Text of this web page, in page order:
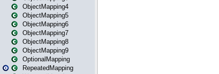
ObjectMapping4
ObjectMapping5
ObjectMapping6
ObjectMapping7
ObjectMapping8
ObjectMapping9
OptionalMapping
RepeatedMapping